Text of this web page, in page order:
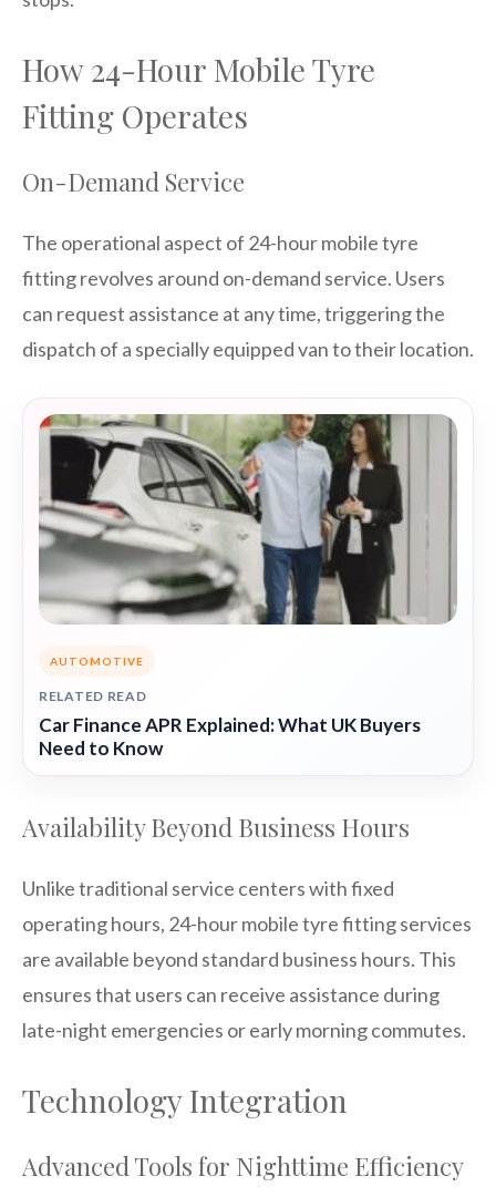
How 24-Hour Mobile Tyre
Fitting Operates
On-Demand Service
The operational aspect of 24-hour mobile tyre
fitting revolves around on-demand service. Users
can request assistance at any time, triggering the
dispatch of a specially equipped van to their location.
AUTOMOTIVE
RELATED READ
Car Finance APR Explained: What UK Buyers
Need to Know
Availability Beyond Business Hours
Unlike traditional service centers with fixed
operating hours, 24-hour mobile tyre fitting services
are available beyond standard business hours. This
ensures that users can receive assistance during
late-night emergencies or early morning commutes.
Technology Integration
Advanced Tools for Nighttime Efficiency